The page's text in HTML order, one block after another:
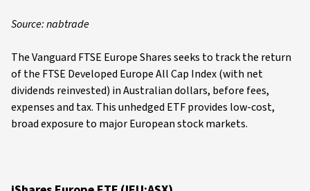
Source: nabtrade
The Vanguard FTSE Europe Shares seeks to track the return
of the FTSE Developed Europe All Cap Index (with net
dividends reinvested) in Australian dollars, before fees,
expenses and tax. This unhedged ETF provides low-cost,
broad exposure to major European stock markets.